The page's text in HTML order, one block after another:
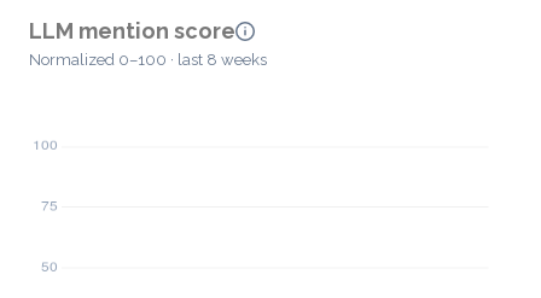
LLM mention score
Normalized 0–100 · last 8 weeks